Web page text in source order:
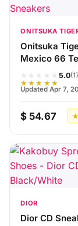
ONITSUKA
Onitsuka
Mexico 66
Yellow
★★★★★
★★★★★
5.0
Updated Apr 7,
$ 54.67 ★
DIOR
Dior CD